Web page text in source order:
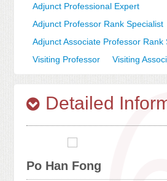
Adjunct Professional Expert
Adjunct Professor Rank Specialist
Adjunct Associate Professor Rank
Visiting Professor
Visiting
Detailed
Po Han Fong